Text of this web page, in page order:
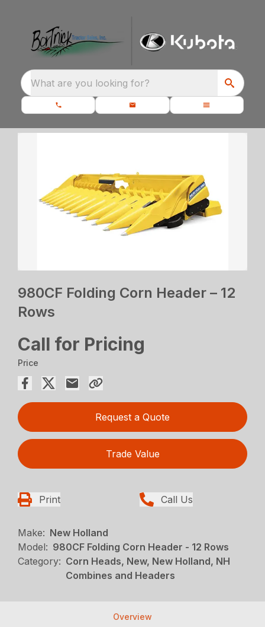
What are you looking for?
980CF Folding Corn Header – 12
Rows
Call for Pricing
Price
Request a Quote
Trade Value
Print Call Us
Make: New Holland
Model: 980CF Folding Corn Header - 12 Rows
Category: Corn Heads, New, New Holland, NH
Combines and Headers
Overview